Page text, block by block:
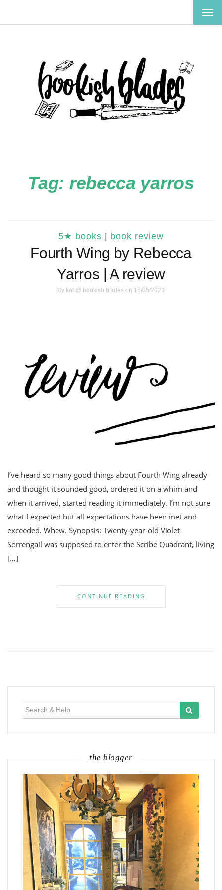
Tag: rebecca yarros
5★ books book review
Fourth Wing by Rebecca
Yarros | A review
By kat @ bookish blades on 15/05/2023
I’ve heard so many good things about Fourth Wing already
and thought it sounded good, ordered it on a whim and
when it arrived, started reading it immediately. I’m not sure
what I expected but all expectations have been met and
exceeded. Whew. Synopsis: Twenty-year-old Violet
Sorrengail was supposed to enter the Scribe Quadrant, living
[…]
CONTINUE READING
the blogger